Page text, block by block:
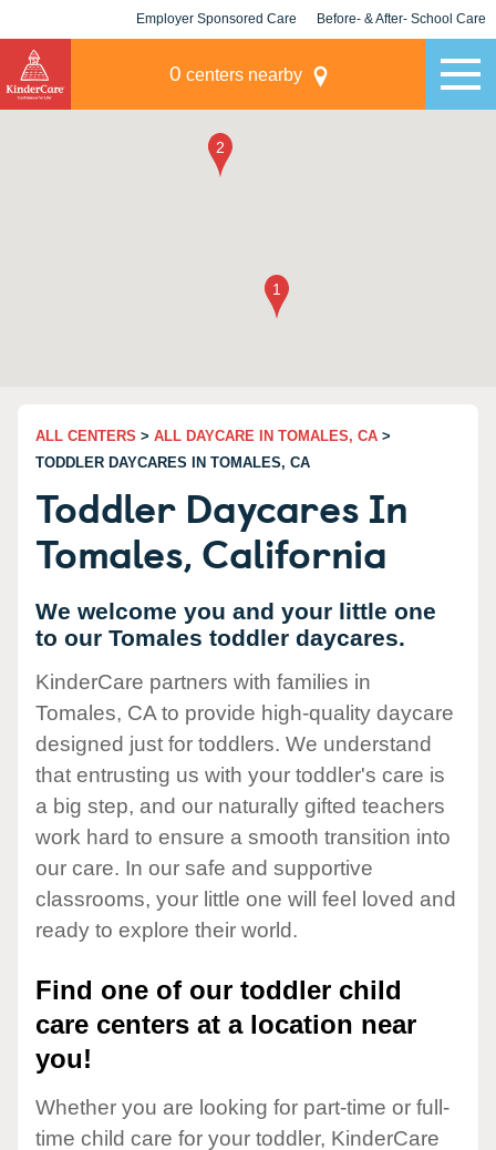
Employer Sponsored Care Before- & After- School Care
0 centers nearby
ALL CENTERS > ALL DAYCARE IN TOMALES, CA >
TODDLER DAYCARES IN TOMALES, CA
Toddler Daycares In
Tomales, California
We welcome you and your little one
to our Tomales toddler daycares.
KinderCare partners with families in
Tomales, CA to provide high-quality daycare
designed just for toddlers. We understand
that entrusting us with your toddler's care is
a big step, and our naturally gifted teachers
work hard to ensure a smooth transition into
our care. In our safe and supportive
classrooms, your little one will feel loved and
ready to explore their world.
Find one of our toddler child
care centers at a location near
you!
Whether you are looking for part-time or full-
time child care for your toddler, KinderCare